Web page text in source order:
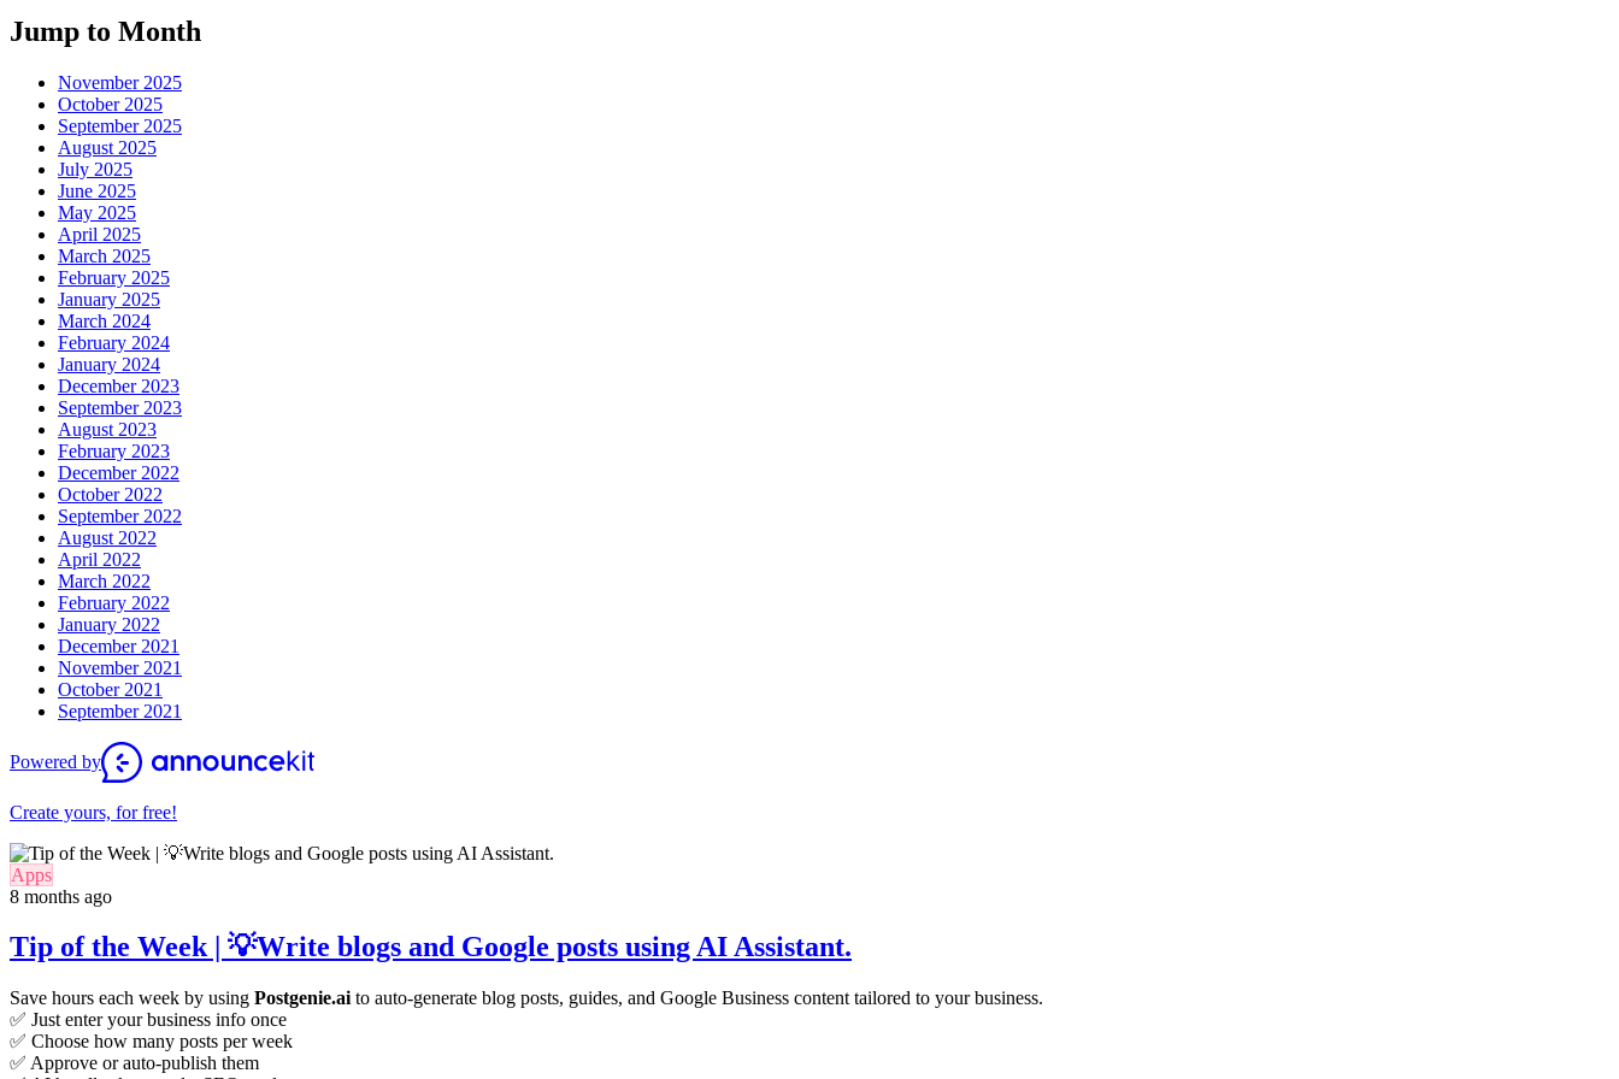
Jump to Month
November 2025
October 2025
September 2025
August 2025
July 2025
June 2025
May 2025
April 2025
March 2025
February 2025
January 2025
March 2024
February 2024
January 2024
December 2023
September 2023
August 2023
February 2023
December 2022
October 2022
September 2022
August 2022
April 2022
March 2022
February 2022
January 2022
December 2021
November 2021
October 2021
September 2021
Powered by
Create yours, for free!
Apps
8 months ago
Tip of the Week | 💡Write blogs and Google posts using AI Assistant.
Save hours each week by using Postgenie.ai to auto-generate blog posts, guides, and Google Business content tailored to your business.
✅ Just enter your business info once
✅ Choose how many posts per week
✅ Approve or auto-publish them